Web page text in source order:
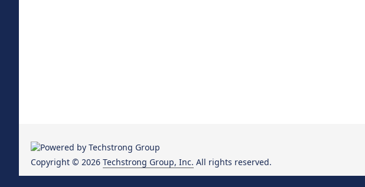
Copyright © 2026 Techstrong Group, Inc. All rights reserved.